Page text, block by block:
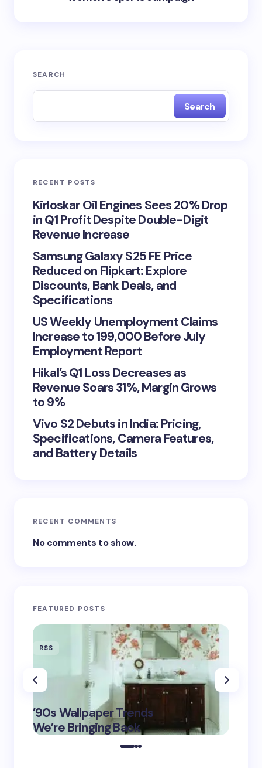
SEARCH
Search
RECENT POSTS
Kirloskar Oil Engines Sees 20% Drop
in Q1 Profit Despite Double-Digit
Revenue Increase
Samsung Galaxy S25 FE Price
Reduced on Flipkart: Explore
Discounts, Bank Deals, and
Specifications
US Weekly Unemployment Claims
Increase to 199,000 Before July
Employment Report
Hikal’s Q1 Loss Decreases as
Revenue Soars 31%, Margin Grows
to 9%
Vivo S2 Debuts in India: Pricing,
Specifications, Camera Features,
and Battery Details
RECENT COMMENTS
No comments to show.
FEATURED POSTS
RSS
’90s Wallpaper Trends
We’re Bringing Back
May 16,
2025